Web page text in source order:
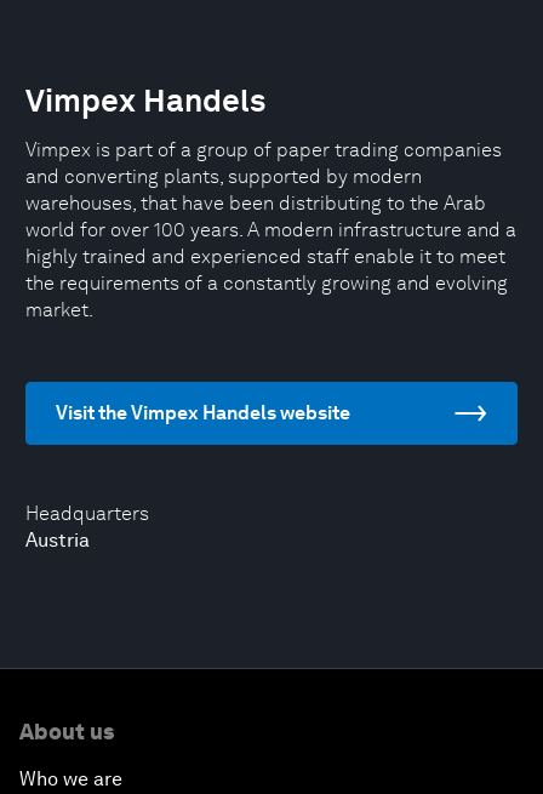
Headquarters
Austria
Vimpex Handels
Vimpex is part of a group of paper trading companies
and converting plants, supported by modern
warehouses, that have been distributing to the Arab
world for over 100 years. A modern infrastructure and a
highly trained and experienced staff enable it to meet
the requirements of a constantly growing and evolving
market.
Visit the Vimpex Handels website
About us
Who we are